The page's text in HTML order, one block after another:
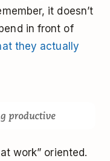
it doesn’t
in front of
they actually
work” oriented.